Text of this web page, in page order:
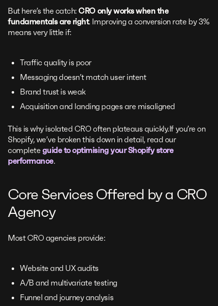
But here’s the catch:CRO only works when the
fundamentals are right. Improving a conversion rate by 3%
means very little if:
Traffic quality is poor
Messaging doesn’t match user intent
Brand trust is weak
Acquisition and landing pages are misaligned
This is why isolated CRO often plateaus quickly.If you’re on
Shopify, we’ve broken this down in detail, read our
complete guide to optimising your Shopify store
performance.
Core Services Offered by a CRO
Agency
Most CRO agencies provide:
Website and UX audits
A/B and multivariate testing
Funnel and journey analysis